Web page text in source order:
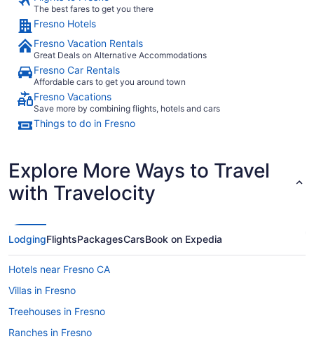
The best fares to get you there
Fresno Hotels
Fresno Vacation Rentals
Great Deals on Alternative Accommodations
Fresno Car Rentals
Affordable cars to get you around town
Fresno Vacations
Save more by combining flights, hotels and cars
Things to do in Fresno
Explore More Ways to Travel
with Travelocity
LodgingFlightsPackagesCarsBook on Expedia
Hotels near Fresno CA
Villas in Fresno
Treehouses in Fresno
Ranches in Fresno